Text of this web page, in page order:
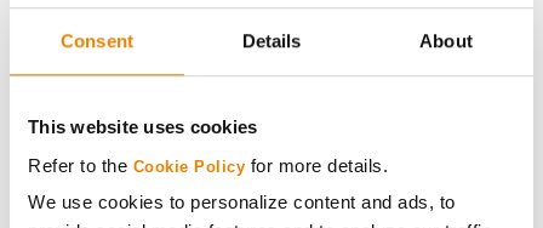
Consent Details About
This website uses cookies
Refer to the Cookie Policy for more details.
We use cookies to personalize content and ads, to
Media
ABOUT
History